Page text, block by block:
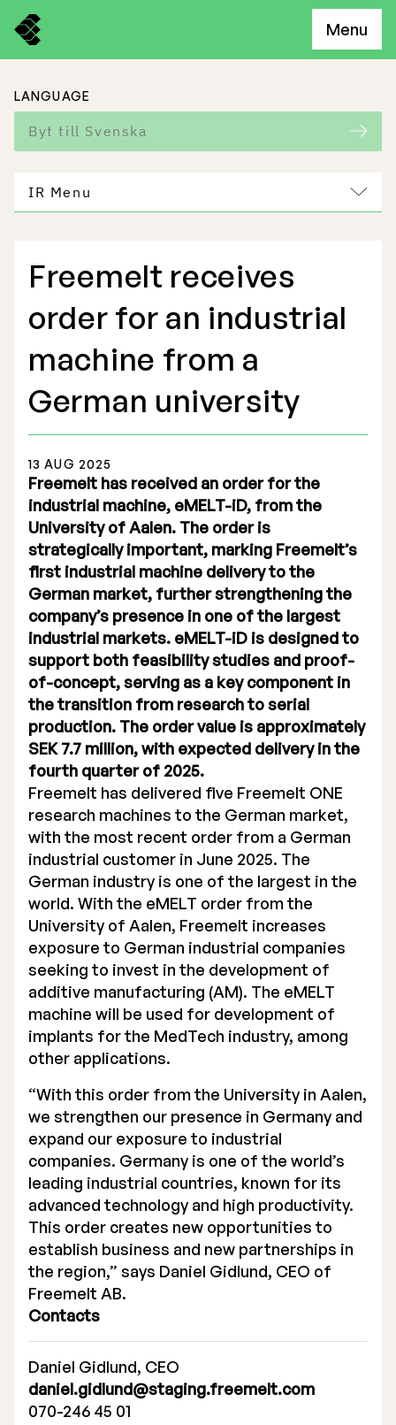
Menu
LANGUAGE
Byt till Svenska
IR Menu
Freemelt Business
Market Potential
Stock Exchange Listing
Rights Issue 2025
Previous prospectuses
List of Shareholders
Warrant TO 1
Board of Directors
Nomination Commitee
Executive Management
Certified Adviser
General Meetings
Articles of Association
Company Description
Freemelt receives
order for an industrial
machine from a
German university
13 AUG 2025
Freemelt has received an order for the
industrial machine, eMELT-iD, from the
University of Aalen. The order is
strategically important, marking Freemelt’s
first industrial machine delivery to the
German market, further strengthening the
company’s presence in one of the largest
industrial markets. eMELT-iD is designed to
support both feasibility studies and proof-
of-concept, serving as a key component in
the transition from research to serial
production. The order value is approximately
SEK 7.7 million, with expected delivery in the
fourth quarter of 2025.
Freemelt has delivered five Freemelt ONE
research machines to the German market,
with the most recent order from a German
industrial customer in June 2025. The
German industry is one of the largest in the
world. With the eMELT order from the
University of Aalen, Freemelt increases
exposure to German industrial companies
seeking to invest in the development of
additive manufacturing (AM). The eMELT
machine will be used for development of
implants for the MedTech industry, among
other applications.
“With this order from the University in Aalen,
we strengthen our presence in Germany and
expand our exposure to industrial
companies. Germany is one of the world’s
leading industrial countries, known for its
advanced technology and high productivity.
This order creates new opportunities to
establish business and new partnerships in
the region,” says Daniel Gidlund, CEO of
Freemelt AB.
Contacts
Daniel Gidlund, CEO
daniel.gidlund@staging.freemelt.com
070-246 45 01